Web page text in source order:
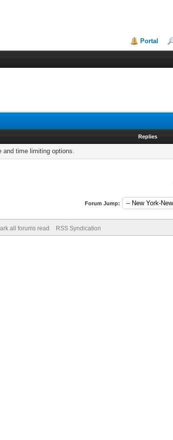
Portal
Replies
and time limiting options.
Forum Jump:
all forums read RSS Syndication